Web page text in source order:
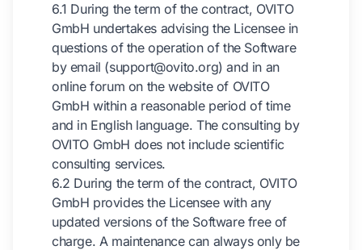
6.1 During the term of the contract, OVITO
GmbH undertakes advising the Licensee in
questions of the operation of the Software
by email (support@ovito.org) and in an
online forum on the website of OVITO
GmbH within a reasonable period of time
and in English language. The consulting by
OVITO GmbH does not include scientific
consulting services.
6.2 During the term of the contract, OVITO
GmbH provides the Licensee with any
updated versions of the Software free of
charge. A maintenance can always only be